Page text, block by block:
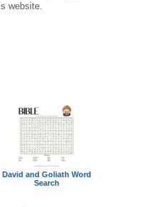
website.
David and Goliath Word
Search